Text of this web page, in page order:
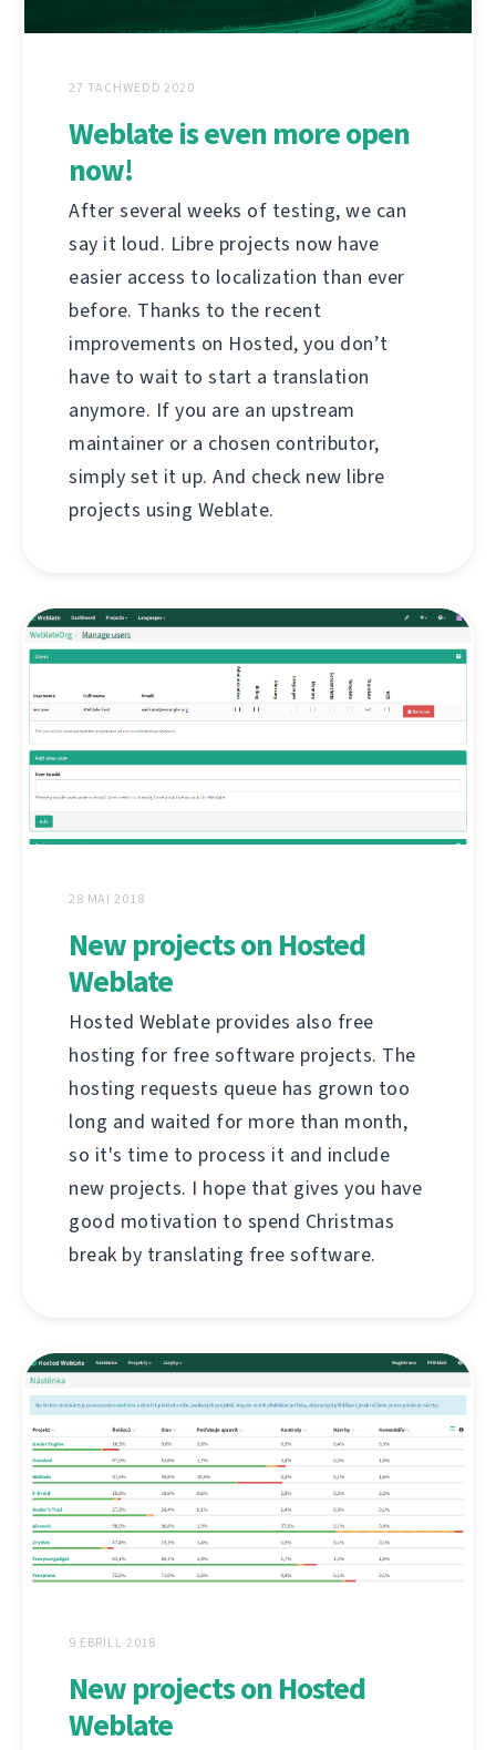
27 TACHWEDD 2020
Weblate is even more open
now!
After several weeks of testing, we can
say it loud. Libre projects now have
easier access to localization than ever
before. Thanks to the recent
improvements on Hosted, you don’t
have to wait to start a translation
anymore. If you are an upstream
maintainer or a chosen contributor,
simply set it up. And check new libre
projects using Weblate.
28 MAI 2018
New projects on Hosted
Weblate
Hosted Weblate provides also free
hosting for free software projects. The
hosting requests queue has grown too
long and waited for more than month,
so it's time to process it and include
new projects. I hope that gives you have
good motivation to spend Christmas
break by translating free software.
9 EBRILL 2018
New projects on Hosted
Weblate